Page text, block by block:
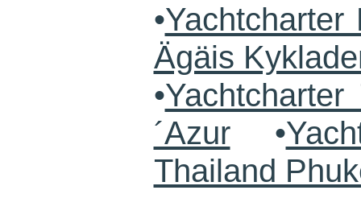
•Yachtcharter
Ägäis
•
´Azur•
Thailand